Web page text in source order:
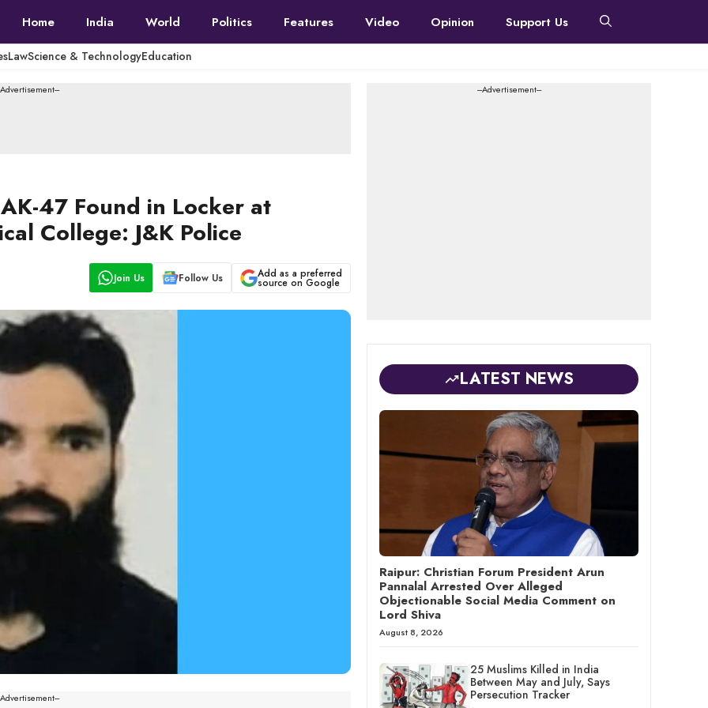
Home India World Politics Features Video Opinion Support Us
LawScience & TechnologyEducation
Advertisement---
47 Found in Locker at
College: J&K Police
Join Us Follow Us Add as a preferred
source on Google
Advertisement---
---Advertisement---
LATEST NEWS
Raipur: Christian Forum President Arun
Pannalal Arrested Over Alleged
Objectionable Social Media Comment on
Lord Shiva
August 8, 2026
25 Muslims Killed in India
Between May and July, Says
Persecution Tracker